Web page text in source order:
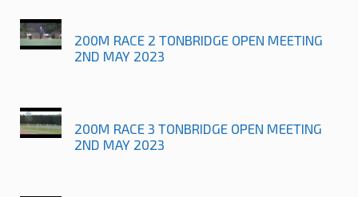
200M RACE 2 TONBRIDGE OPEN MEETING
2ND MAY 2023
200M RACE 3 TONBRIDGE OPEN MEETING
2ND MAY 2023